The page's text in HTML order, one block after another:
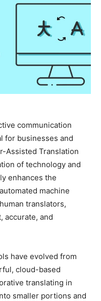
communication
for businesses and
Assisted Translation
of technology and
enhances the
machine
translators,
accurate, and
have evolved from
cloud-based
translating in
smaller portions and